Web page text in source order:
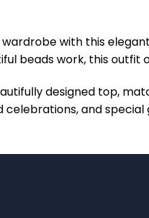
with this
beads work, this
designed top,
celebrations, and special